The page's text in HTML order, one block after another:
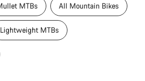
MTBs All Mountain Bikes
Lightweight MTBs